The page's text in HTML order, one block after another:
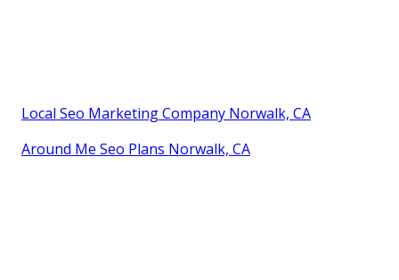
Local Seo Marketing Company Norwalk, CA
Around Me Seo Plans Norwalk, CA